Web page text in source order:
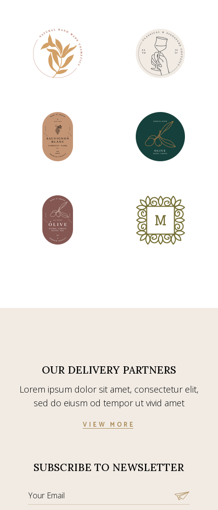
OUR DELIVERY PARTNERS
Lorem ipsum dolor sit amet, consectetur elit,
sed do eiusm od tempor ut vivid amet
VIEW MORE
SUBSCRIBE TO NEWSLETTER